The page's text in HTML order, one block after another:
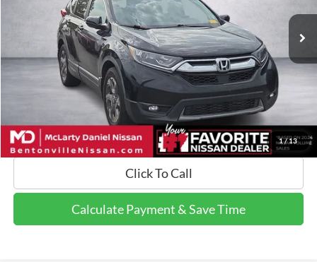
1/13
155,513 mi Int.
Calculate Payment and Save Time
Get Pre-Qualified Now!
Click To Call
Calculate Payment & Save Time